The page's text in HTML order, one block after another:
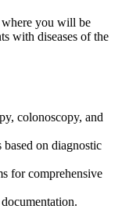
where you will be
with diseases of the
colonoscopy, and
on diagnostic
for comprehensive